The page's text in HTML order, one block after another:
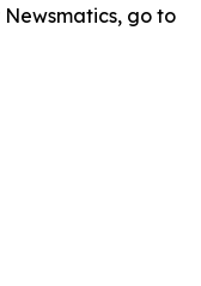
Newsmatics, go to